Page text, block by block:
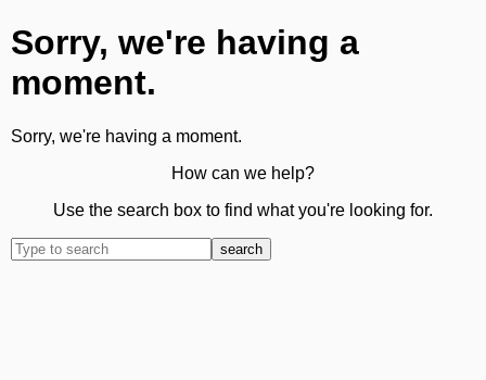
Sorry, we're having a
moment.
Sorry, we're having a moment.
How can we help?
Use the search box to find what you're looking for.
search